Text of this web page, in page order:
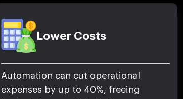
Lower Costs
Automation can cut operational
expenses by up to 40%, freeing